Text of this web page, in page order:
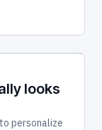
looks
personalize